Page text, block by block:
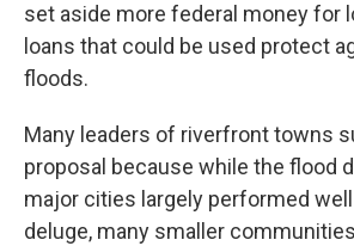
set aside more federal money for
loans that could be used protect
floods.
Many leaders of riverfront towns
proposal because while the flood
major cities largely performed
deluge, many smaller